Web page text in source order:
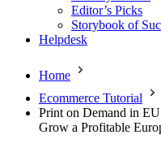
Editor’s Picks
Storybook of
Helpdesk
Home
Ecommerce Tutorial
Print on Demand in
Grow a Profitable